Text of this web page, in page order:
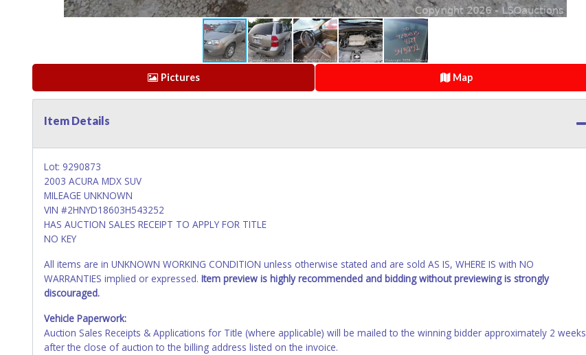
Pictures Map
Item Details
Lot: 9290873
2003 ACURA MDX SUV
MILEAGE UNKNOWN
VIN #2HNYD18603H543252
HAS AUCTION SALES RECEIPT TO APPLY FOR TITLE
NO KEY
All items are in UNKNOWN WORKING CONDITION unless otherwise stated and are sold AS IS, WHERE IS with NO
WARRANTIES implied or expressed. Item preview is highly recommended and bidding without previewing is strongly
discouraged.
Vehicle Paperwork:
Auction Sales Receipts & Applications for Title (where applicable) will be mailed to the winning bidder approximately 2 weeks
after the close of auction to the billing address listed on the invoice.